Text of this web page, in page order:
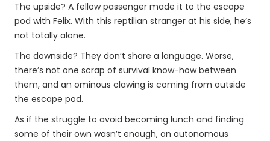
The upside? A fellow passenger made it to the escape
pod with Felix. With this reptilian stranger at his side, he’s
not totally alone.
The downside? They don’t share a language. Worse,
there’s not one scrap of survival know-how between
them, and an ominous clawing is coming from outside
the escape pod.
As if the struggle to avoid becoming lunch and finding
some of their own wasn’t enough, an autonomous